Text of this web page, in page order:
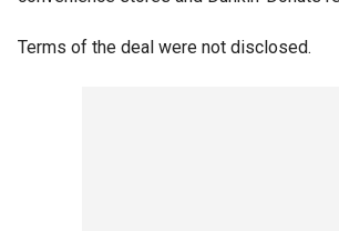
Terms of the deal were not disclosed.